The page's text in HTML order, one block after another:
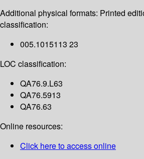
Additional physical formats: Printed
classification:
005.1015113 23
LOC classification:
QA76.9.L63
QA76.5913
QA76.63
Online resources:
Click here to access online